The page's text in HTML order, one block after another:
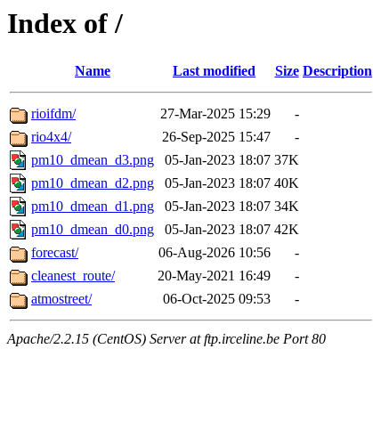
Index of /
Name Last modified Size Description
rioifdm/ 27-Mar-2025 15:29
-
rio4x4/
26-Sep-2025 15:47
-
pm10_dmean_d3.png
05-Jan-2023 18:07 37K
pm10_dmean_d2.png
05-Jan-2023 18:07 40K
pm10_dmean_d1.png
05-Jan-2023 18:07 34K
pm10_dmean_d0.png
05-Jan-2023 18:07 42K
forecast/
06-Aug-2026 10:56
-
cleanest_route/
20-May-2021 16:49
-
atmostreet/
06-Oct-2025 09:53 -
Apache/2.2.15 (CentOS) Server at ftp.irceline.be Port 80